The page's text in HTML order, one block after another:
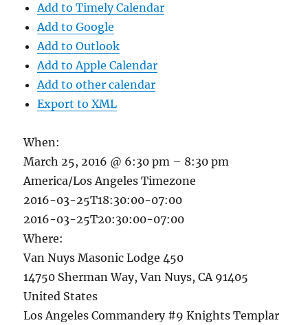
Add to Timely Calendar
Add to Google
Add to Outlook
Add to Apple Calendar
Add to other calendar
Export to XML
When:
March 25, 2016 @ 6:30 pm – 8:30 pm
America/Los Angeles Timezone
2016-03-25T18:30:00-07:00
2016-03-25T20:30:00-07:00
Where:
Van Nuys Masonic Lodge 450
14750 Sherman Way, Van Nuys, CA 91405
United States
Los Angeles Commandery #9 Knights Templar